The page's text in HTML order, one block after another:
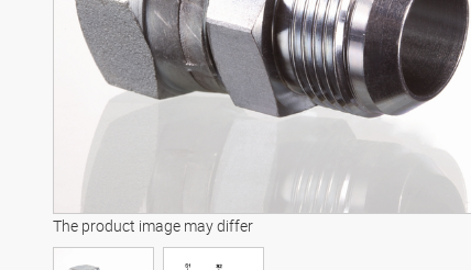
The product image may differ